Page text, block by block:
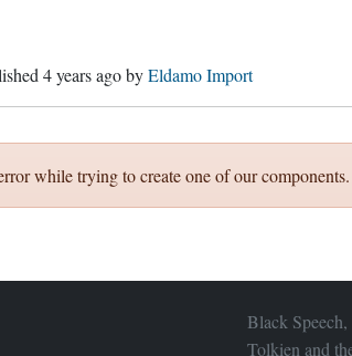
4 years agobyEldamo Import
while trying to create one of our
Black
Tolkien and